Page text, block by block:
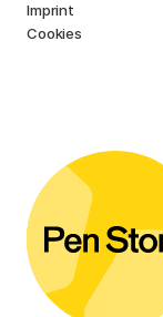
Imprint
Cookies